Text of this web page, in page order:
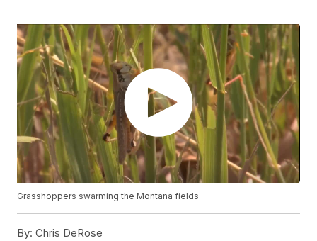
Grasshoppers swarming the Montana fields
By: Chris DeRose